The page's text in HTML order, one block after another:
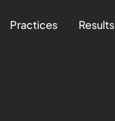
Practices Results